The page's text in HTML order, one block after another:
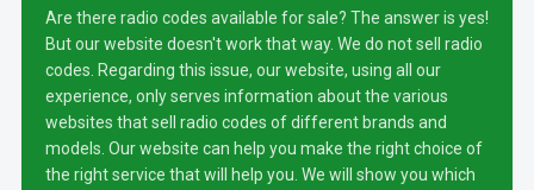
Are there radio codes available for sale? The answer is yes!
But our website doesn't work that way. We do not sell radio
codes. Regarding this issue, our website, using all our
experience, only serves information about the various
websites that sell radio codes of different brands and
models. Our website can help you make the right choice of
the right service that will help you. We will show you which